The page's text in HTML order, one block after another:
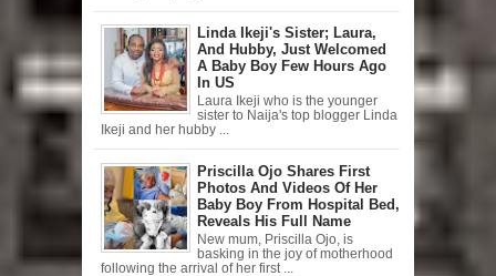
Linda Ikeji's Sister; Laura,
And Hubby, Just Welcomed
A Baby Boy Few Hours Ago
In US
Laura Ikeji who is the younger
sister to Naija's top blogger Linda
Ikeji and her hubby ...
Priscilla Ojo Shares First
Photos And Videos Of Her
Baby Boy From Hospital Bed,
Reveals His Full Name
New mum, Priscilla Ojo, is
basking in the joy of motherhood
following the arrival of her first ...